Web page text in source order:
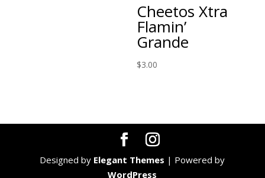
Cheetos Xtra
Flamin’
Grande
$3.00
Designed by Elegant Themes | Powered by
WordPress